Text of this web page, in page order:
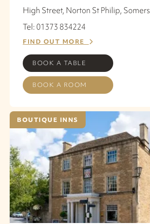
High Street, Norton St Philip,
Tel: 01373 834224
FIND OUT MORE
BOOK A TABLE
BOOK A ROOM
BOUTIQUE INNS